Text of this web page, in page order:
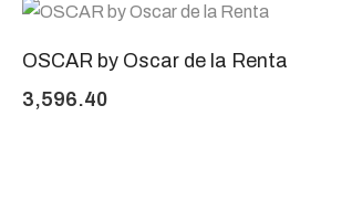
OSCAR by Oscar de la Renta
3,596.40